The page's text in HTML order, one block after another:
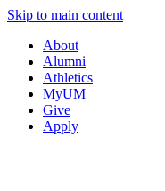
Skip to main content
About
Alumni
Athletics
MyUM
Give
Apply